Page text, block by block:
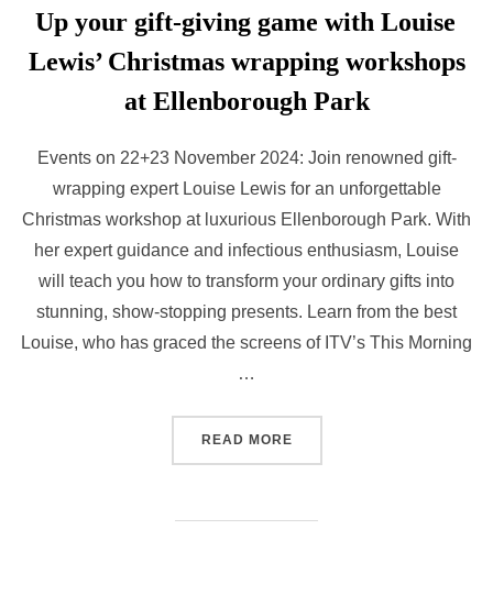
Up your gift-giving game with Louise
Lewis’ Christmas wrapping workshops
at Ellenborough Park
Events on 22+23 November 2024: Join renowned gift-
wrapping expert Louise Lewis for an unforgettable
Christmas workshop at luxurious Ellenborough Park. With
her expert guidance and infectious enthusiasm, Louise
will teach you how to transform your ordinary gifts into
stunning, show-stopping presents. Learn from the best
Louise, who has graced the screens of ITV’s This Morning
…
READ MORE“UP YOUR GIFT-GIVING